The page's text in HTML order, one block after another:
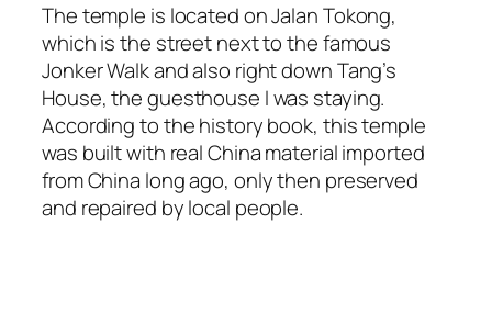
The temple is located on Jalan Tokong,
which is the street next to the famous
Jonker Walk and also right down Tang’s
House, the guesthouse I was staying.
According to the history book, this temple
was built with real China material imported
from China long ago, only then preserved
and repaired by local people.